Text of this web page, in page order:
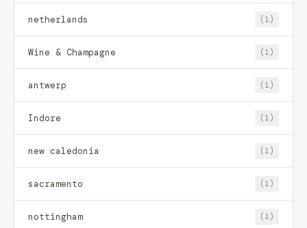
netherlands (1)
Wine & Champagne (1)
antwerp (1)
Indore (1)
new caledonia (1)
sacramento (1)
nottingham (1)